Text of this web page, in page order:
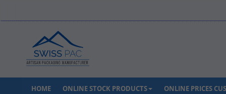
to
HOME ONLINE STOCK PRODUCTS ONLINE PRICES